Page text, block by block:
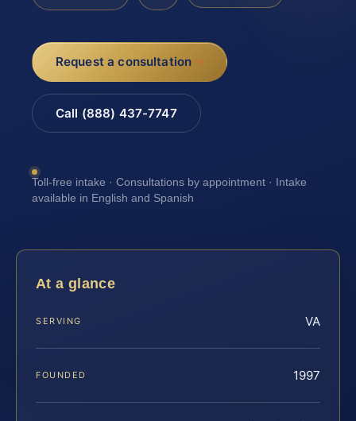
Request a consultation
Call (888) 437-7747
Toll-free intake · Consultations by appointment · Intake
available in English and Spanish
At a glance
SERVING VA
FOUNDED 1997